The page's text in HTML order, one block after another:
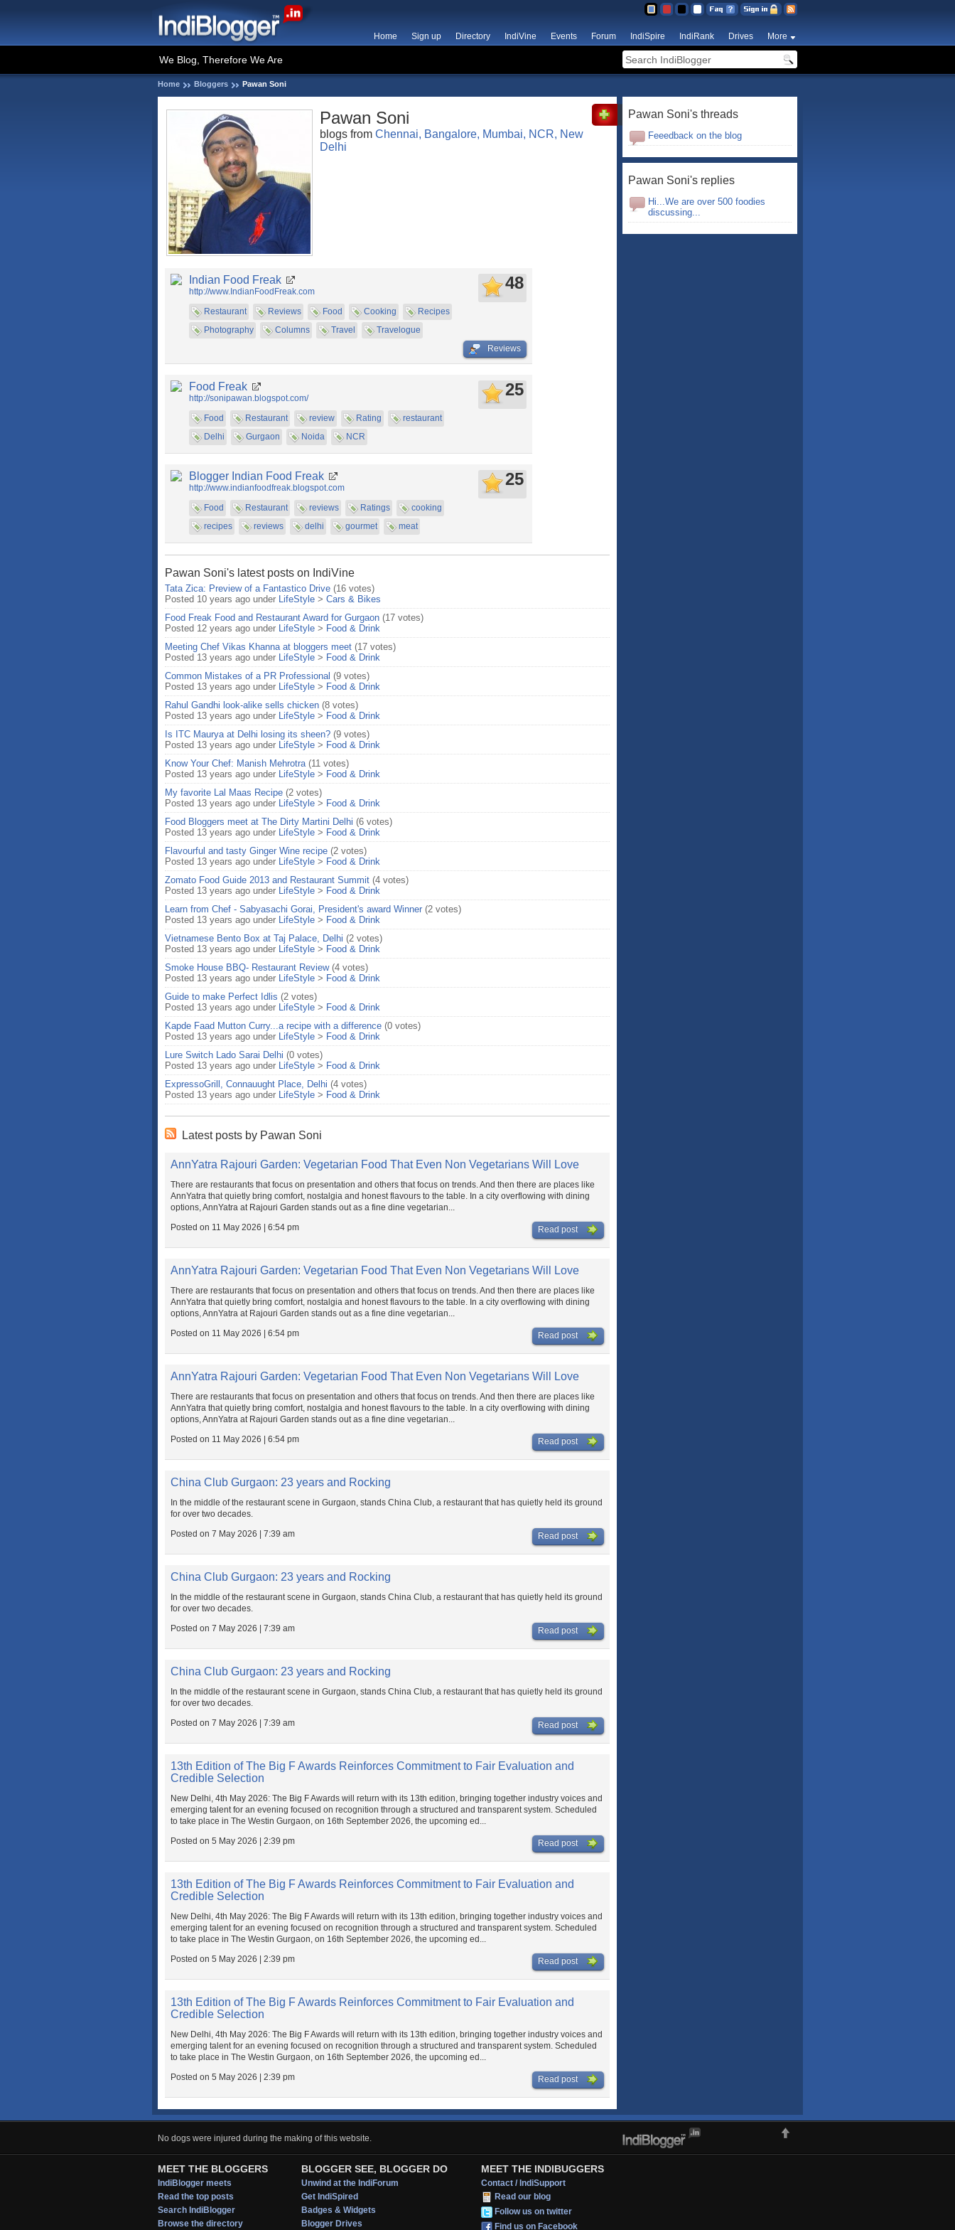
Home Sign up Directory IndiVine Events Forum IndiSpire IndiRank Drives More
We Blog, Therefore We Are
Home Bloggers Pawan Soni
Pawan Soni
blogs from Chennai, Bangalore, Mumbai, NCR, New
Delhi
Indian Food Freak
http://www.IndianFoodFreak.com
Restaurant
Reviews Food Cooking
Recipes
Photography
Columns Travel Travelogue
48
Reviews
Food Freak
http://sonipawan.blogspot.com/
Food
Restaurant review Rating
restaurant
Delhi
Gurgaon Noida NCR
25
Blogger Indian Food Freak
http://www.indianfoodfreak.blogspot.com
Food
Restaurant reviews Ratings
cooking
recipes
reviews delhi gourmet meat
25
Pawan Soni's latest posts on IndiVine
Tata Zica: Preview of a Fantastico Drive (16 votes)
Posted 10 years ago under LifeStyle > Cars & Bikes
Food Freak Food and Restaurant Award for Gurgaon (17 votes)
Posted 12 years ago under LifeStyle > Food & Drink
Meeting Chef Vikas Khanna at bloggers meet (17 votes)
Posted 13 years ago under LifeStyle > Food & Drink
Common Mistakes of a PR Professional (9 votes)
Posted 13 years ago under LifeStyle > Food & Drink
Rahul Gandhi look-alike sells chicken (8 votes)
Posted 13 years ago under LifeStyle > Food & Drink
Is ITC Maurya at Delhi losing its sheen? (9 votes)
Posted 13 years ago under LifeStyle > Food & Drink
Know Your Chef: Manish Mehrotra (11 votes)
Posted 13 years ago under LifeStyle > Food & Drink
My favorite Lal Maas Recipe (2 votes)
Posted 13 years ago under LifeStyle > Food & Drink
Food Bloggers meet at The Dirty Martini Delhi (6 votes)
Posted 13 years ago under LifeStyle > Food & Drink
Flavourful and tasty Ginger Wine recipe (2 votes)
Posted 13 years ago under LifeStyle > Food & Drink
Zomato Food Guide 2013 and Restaurant Summit (4 votes)
Posted 13 years ago under LifeStyle > Food & Drink
Learn from Chef - Sabyasachi Gorai, President's award Winner (2 votes)
Posted 13 years ago under LifeStyle > Food & Drink
Vietnamese Bento Box at Taj Palace, Delhi (2 votes)
Posted 13 years ago under LifeStyle > Food & Drink
Smoke House BBQ- Restaurant Review (4 votes)
Posted 13 years ago under LifeStyle > Food & Drink
Guide to make Perfect Idlis (2 votes)
Posted 13 years ago under LifeStyle > Food & Drink
Kapde Faad Mutton Curry...a recipe with a difference (0 votes)
Posted 13 years ago under LifeStyle > Food & Drink
Lure Switch Lado Sarai Delhi (0 votes)
Posted 13 years ago under LifeStyle > Food & Drink
ExpressoGrill, Connauught Place, Delhi (4 votes)
Posted 13 years ago under LifeStyle > Food & Drink
Latest posts by Pawan Soni
AnnYatra Rajouri Garden: Vegetarian Food That Even Non Vegetarians Will Love
There are restaurants that focus on presentation and others that focus on trends. And then there are places like
AnnYatra that quietly bring comfort, nostalgia and honest flavours to the table. In a city overflowing with dining
options, AnnYatra at Rajouri Garden stands out as a fine dine vegetarian...
Posted on 11 May 2026 | 6:54 pm
Read post
AnnYatra Rajouri Garden: Vegetarian Food That Even Non Vegetarians Will Love
There are restaurants that focus on presentation and others that focus on trends. And then there are places like
AnnYatra that quietly bring comfort, nostalgia and honest flavours to the table. In a city overflowing with dining
options, AnnYatra at Rajouri Garden stands out as a fine dine vegetarian...
Posted on 11 May 2026 | 6:54 pm
Read post
AnnYatra Rajouri Garden: Vegetarian Food That Even Non Vegetarians Will Love
There are restaurants that focus on presentation and others that focus on trends. And then there are places like
AnnYatra that quietly bring comfort, nostalgia and honest flavours to the table. In a city overflowing with dining
options, AnnYatra at Rajouri Garden stands out as a fine dine vegetarian...
Posted on 11 May 2026 | 6:54 pm
Read post
China Club Gurgaon: 23 years and Rocking
In the middle of the restaurant scene in Gurgaon, stands China Club, a restaurant that has quietly held its ground
for over two decades.
Posted on 7 May 2026 | 7:39 am
Read post
China Club Gurgaon: 23 years and Rocking
In the middle of the restaurant scene in Gurgaon, stands China Club, a restaurant that has quietly held its ground
for over two decades.
Posted on 7 May 2026 | 7:39 am
Read post
China Club Gurgaon: 23 years and Rocking
In the middle of the restaurant scene in Gurgaon, stands China Club, a restaurant that has quietly held its ground
for over two decades.
Posted on 7 May 2026 | 7:39 am
Read post
13th Edition of The Big F Awards Reinforces Commitment to Fair Evaluation and
Credible Selection
New Delhi, 4th May 2026: The Big F Awards will return with its 13th edition, bringing together industry voices and
emerging talent for an evening focused on recognition through a structured and transparent system. Scheduled
to take place in The Westin Gurgaon, on 16th September 2026, the upcoming ed...
Posted on 5 May 2026 | 2:39 pm
Read post
13th Edition of The Big F Awards Reinforces Commitment to Fair Evaluation and
Credible Selection
New Delhi, 4th May 2026: The Big F Awards will return with its 13th edition, bringing together industry voices and
emerging talent for an evening focused on recognition through a structured and transparent system. Scheduled
to take place in The Westin Gurgaon, on 16th September 2026, the upcoming ed...
Posted on 5 May 2026 | 2:39 pm
Read post
13th Edition of The Big F Awards Reinforces Commitment to Fair Evaluation and
Credible Selection
New Delhi, 4th May 2026: The Big F Awards will return with its 13th edition, bringing together industry voices and
emerging talent for an evening focused on recognition through a structured and transparent system. Scheduled
to take place in The Westin Gurgaon, on 16th September 2026, the upcoming ed...
Posted on 5 May 2026 | 2:39 pm
Read post
Pawan Soni's threads
Feeedback on the blog
Pawan Soni's replies
Hi...We are over 500 foodies
discussing...
No dogs were injured during the making of this website.
MEET THE BLOGGERS
IndiBlogger meets
Read the top posts
Search IndiBlogger
Browse the directory
BLOGGER SEE, BLOGGER DO
Unwind at the IndiForum
Get IndiSpired
Badges & Widgets
Blogger Drives
MEET THE INDIBUGGERS
Contact / IndiSupport
Read our blog
Follow us on twitter
Find us on Facebook